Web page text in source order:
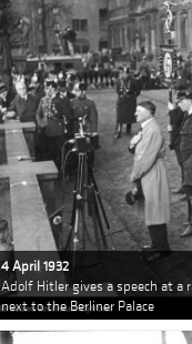
4 April 1932
Adolf Hitler gives a speech at
next to the Berliner Palace